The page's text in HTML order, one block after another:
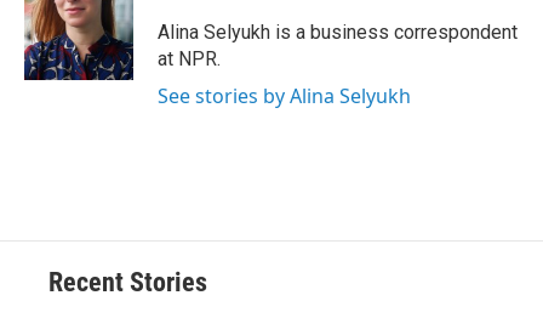
o
k
y
s
a
d
I
n
Alina Selyukh is a business correspondent
at NPR.
See stories by Alina Selyukh
Recent Stories